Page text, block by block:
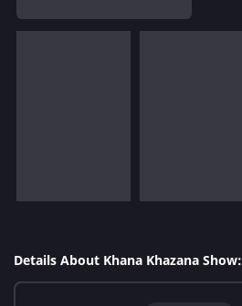
Details About Khana Khazana Show: